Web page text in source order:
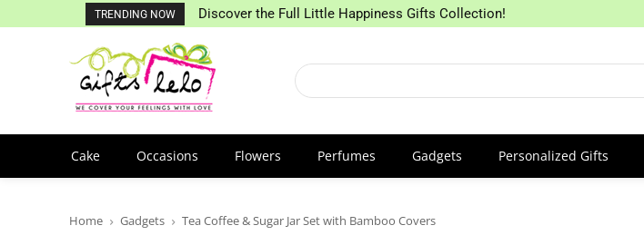
TRENDING NOW Discover the Full Little Happiness Gifts Collection!
Cake Occasions Flowers Perfumes Gadgets Personalized Gifts
Home Gadgets Tea Coffee & Sugar Jar Set with Bamboo Covers